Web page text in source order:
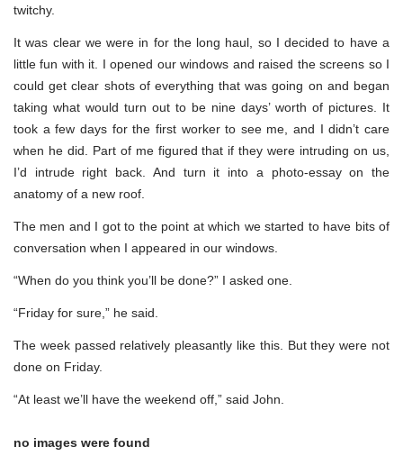
twitchy.
It was clear we were in for the long haul, so I decided to have a
little fun with it. I opened our windows and raised the screens so I
could get clear shots of everything that was going on and began
taking what would turn out to be nine days’ worth of pictures. It
took a few days for the first worker to see me, and I didn’t care
when he did. Part of me figured that if they were intruding on us,
I’d intrude right back. And turn it into a photo-essay on the
anatomy of a new roof.
The men and I got to the point at which we started to have bits of
conversation when I appeared in our windows.
“When do you think you’ll be done?” I asked one.
“Friday for sure,” he said.
The week passed relatively pleasantly like this. But they were not
done on Friday.
“At least we’ll have the weekend off,” said John.
no images were found